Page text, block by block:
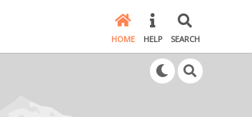
HOME HELP SEARCH